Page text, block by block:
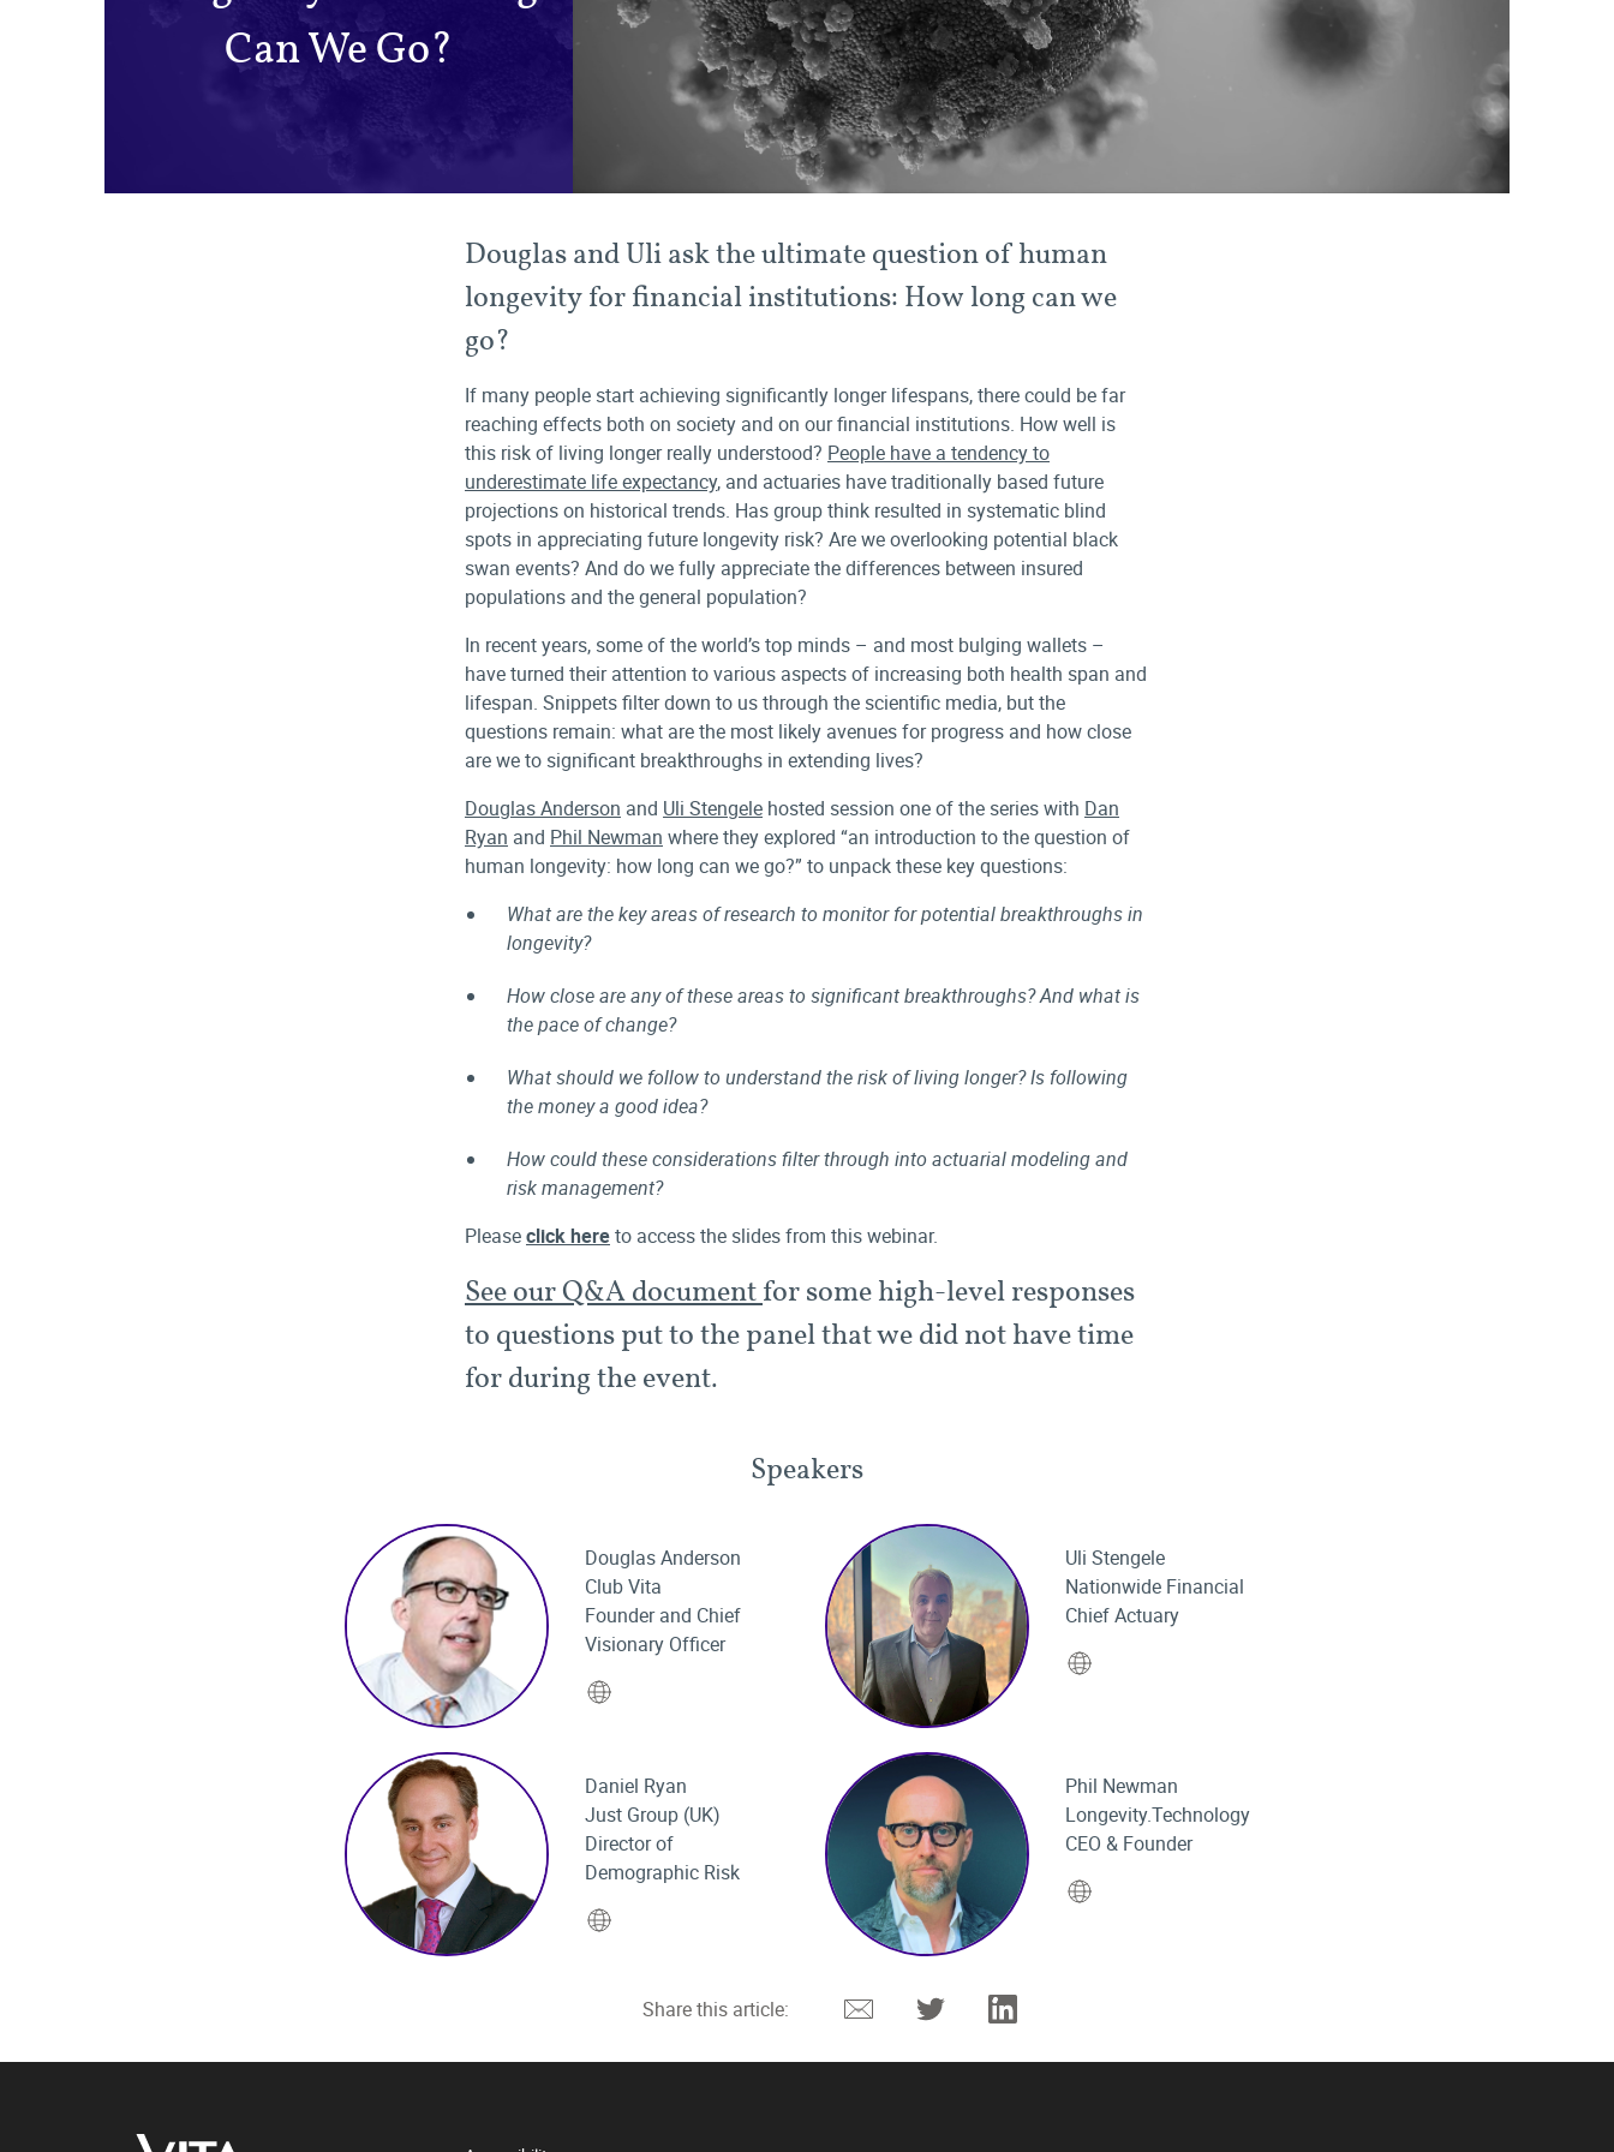
Can We Go?
Douglas and Uli ask the ultimate question of human
longevity for financial institutions: How long can we
go?
If many people start achieving significantly longer lifespans, there could be far
reaching effects both on society and on our financial institutions. How well is
this risk of living longer really understood? People have a tendency to
underestimate life expectancy, and actuaries have traditionally based future
projections on historical trends. Has group think resulted in systematic blind
spots in appreciating future longevity risk? Are we overlooking potential black
swan events? And do we fully appreciate the differences between insured
populations and the general population?
In recent years, some of the world’s top minds – and most bulging wallets –
have turned their attention to various aspects of increasing both health span and
lifespan. Snippets filter down to us through the scientific media, but the
questions remain: what are the most likely avenues for progress and how close
are we to significant breakthroughs in extending lives?
Douglas Anderson and Uli Stengele hosted session one of the series with Dan
Ryan and Phil Newman where they explored “an introduction to the question of
human longevity: how long can we go?” to unpack these key questions:
What are the key areas of research to monitor for potential breakthroughs in
longevity?
How close are any of these areas to significant breakthroughs? And what is
the pace of change?
What should we follow to understand the risk of living longer? Is following
the money a good idea?
How could these considerations filter through into actuarial modeling and
risk management?
Pleaseclick hereto access the slides from this webinar.
See our Q&A documentfor some high-level responses
to questions put to the panel that we did not have time
for during the event.
Speakers
Douglas Anderson
Club Vita
Founder and Chief
Visionary Officer
Uli Stengele
Nationwide Financial
Chief Actuary
Daniel Ryan
Just Group (UK)
Director of
Demographic Risk
Phil Newman
Longevity.Technology
CEO & Founder
Share this article: Email Twitter Linkedin